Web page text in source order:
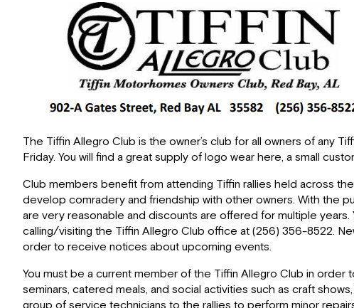
The Tiffin Allegro Club is the owner’s club for all owners of any
Friday. You will find a great supply of logo wear here, a small
Club members benefit from attending Tiffin rallies held across
develop comradery and friendship with other owners. With the
are very reasonable and discounts are offered for multiple
calling/visiting the Tiffin Allegro Club office at (256) 356-8522.
order to receive notices about upcoming events.
You must be a current member of the Tiffin Allegro Club in order
seminars, catered meals, and social activities such as craft